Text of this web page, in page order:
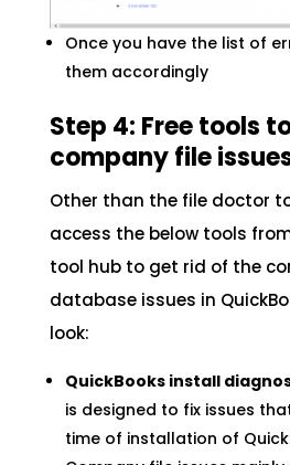
Once you have the list of
them accordingly
Step 4: Free tools
company file
Other than the file doctor
access the below tools
tool hub to get rid of the
database issues in
look:
QuickBooks install
is designed to fix issues
time of installation of